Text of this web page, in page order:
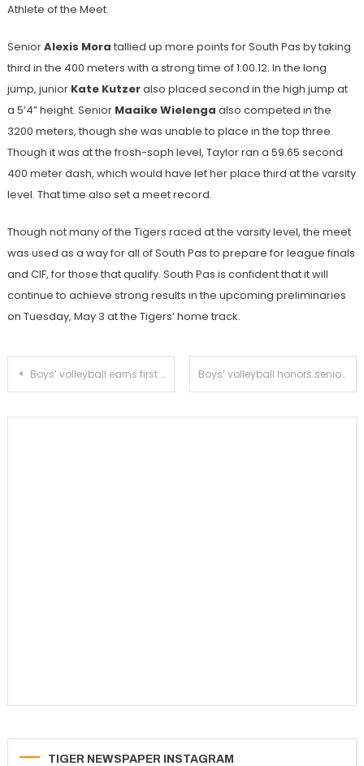
Athlete of the Meet.
SeniorAlexis Mora tallied up more points for South Pas by taking
third in the 400 meters with a strong time of 1:00.12. In the long
jump, junior Kate Kutzeralso placed second in the high jump at
a 5’4” height. Senior Maaike Wielenga also competed in the
3200 meters, though she was unable to place in the top three.
Though it was at the frosh-soph level, Taylor ran a 59.65 second
400 meter dash, which would have let her place third at the varsity
level. That time also set a meet record.
Though not many of the Tigers raced at the varsity level, the meet
was used as a way for all of South Pas to prepare for league finals
and CIF, for those that qualify. South Pas is confident that it will
continue to achieve strong results in the upcoming preliminaries
on Tuesday, May 3 at the Tigers’ home track.
Post
Boys’ volleyball earns first place tie in RHL against La Cañada Boys’ volleyball honors seniors with a sweep of San Marino
TIGER NEWSPAPER INSTAGRAM